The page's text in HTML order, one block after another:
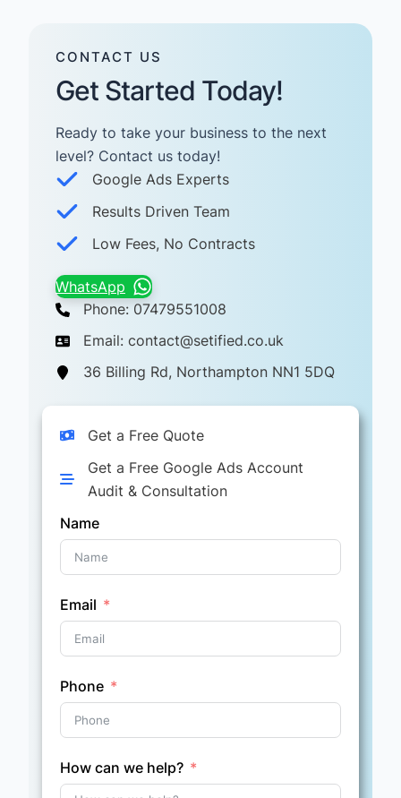
CONTACT US
Get Started Today!
Ready to take your business to the next
level? Contact us today! ​
Google Ads Experts
Results Driven Team
Low Fees, No Contracts
WhatsApp
Phone: 07479551008
Email: contact@setified.co.uk
36 Billing Rd, Northampton NN1 5DQ
Get a Free Quote
Get a Free Google Ads Account
Audit & Consultation
Name
Email
Phone
How can we help?